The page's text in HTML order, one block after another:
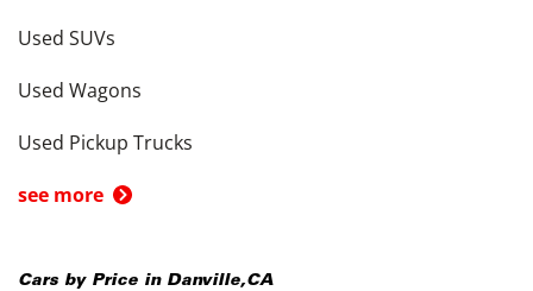
Used SUVs
Used Wagons
Used Pickup Trucks
see more
Cars by Price in Danville,CA